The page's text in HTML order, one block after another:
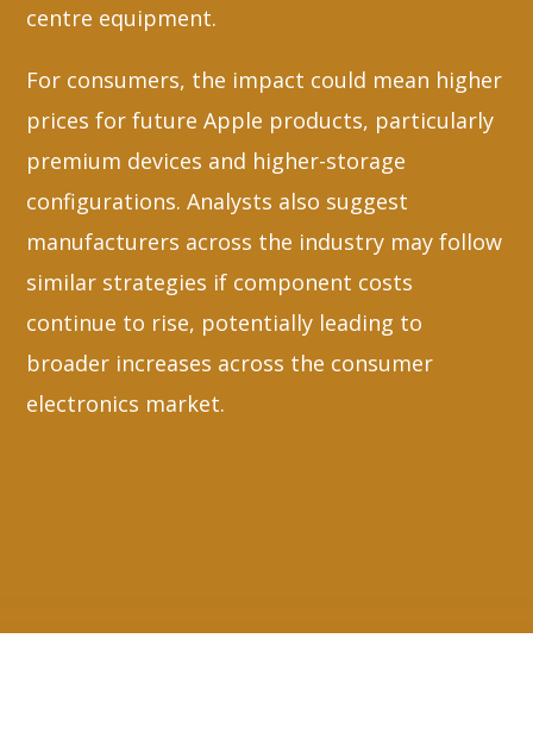
centre equipment.
For consumers, the impact could mean higher
prices for future Apple products, particularly
premium devices and higher-storage
configurations. Analysts also suggest
manufacturers across the industry may follow
similar strategies if component costs
continue to rise, potentially leading to
broader increases across the consumer
electronics market.